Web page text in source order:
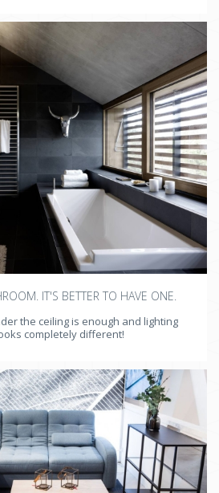
IT'S BETTER TO HAVE ONE.
the ceiling is enough and lighting
completely different!